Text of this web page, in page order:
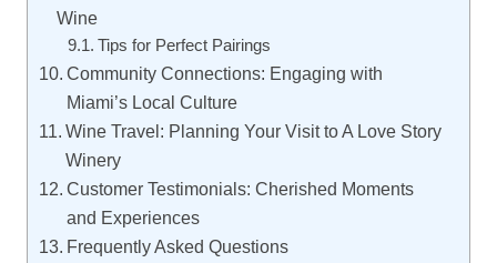
Wine
Tips for Perfect Pairings
Community Connections: Engaging with
Miami’s Local Culture
Wine Travel: Planning Your Visit to A Love Story
Winery
Customer Testimonials: Cherished Moments
and Experiences
Frequently Asked Questions